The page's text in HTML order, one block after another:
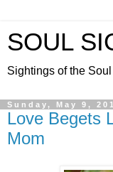
SOUL
Sightings of the Soul
Sunday, May 9,
Love Begets
Mom